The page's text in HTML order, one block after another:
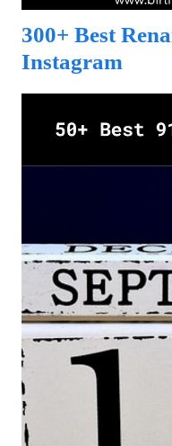
300+ Best
Instagram